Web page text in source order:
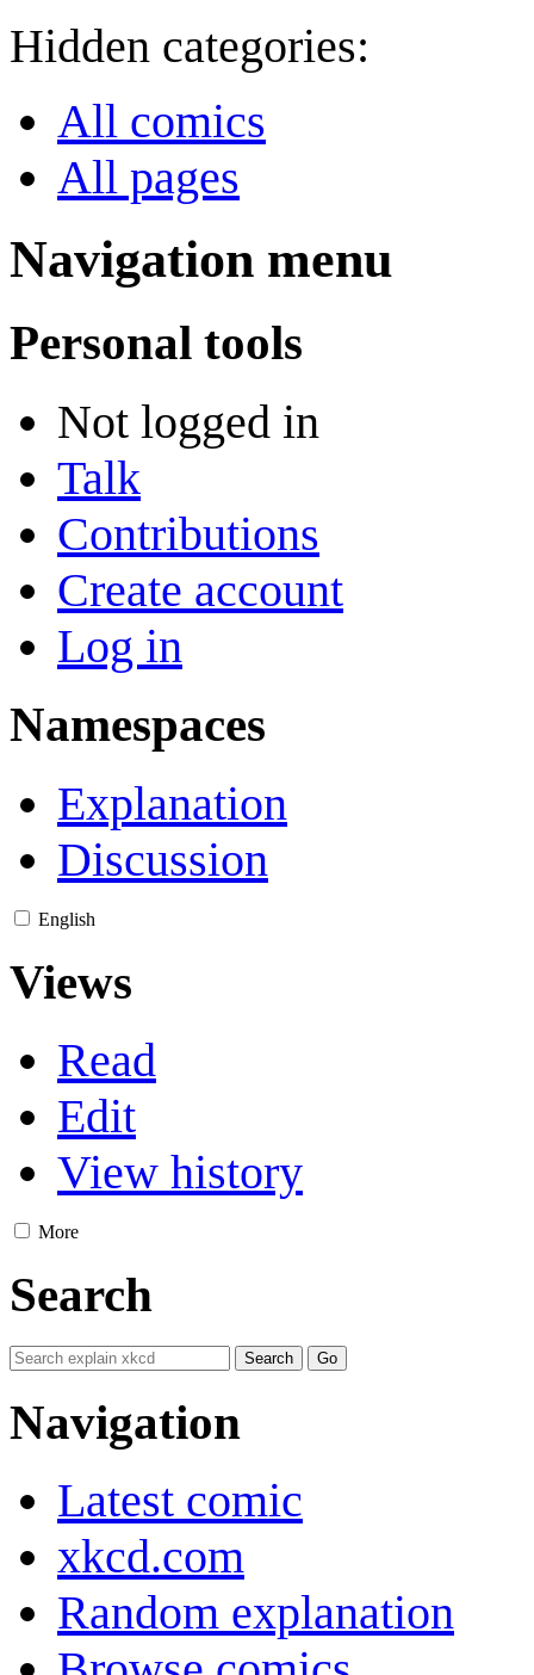
Hidden categories:
All comics
All pages
Navigation menu
Personal tools
Not logged in
Talk
Contributions
Create account
Log in
Namespaces
Explanation
Discussion
English
Views
Read
Edit
View history
More
Search
Navigation
Latest comic
xkcd.com
Random explanation